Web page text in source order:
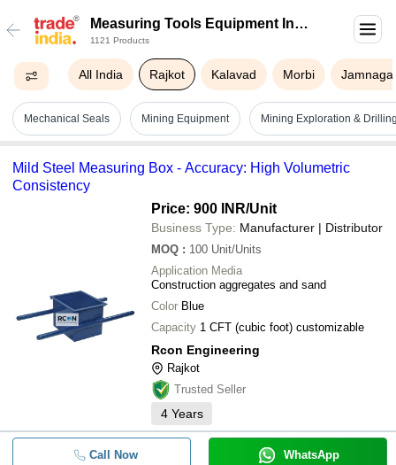
Measuring Tools Equipment In
Rajkot
1121 Products
All India Rajkot Kalavad Morbi
Mechanical Seals Mining Equipment Mining Exploration &
Mild Steel Measuring Box - Accuracy: High Volumetric
Consistency
Price: 900 INR/Unit
Business Type: Manufacturer | Distributor
MOQ : 100 Unit/Units
Application Media
Construction aggregates and sand
Color Blue
Capacity 1 CFT (cubic foot) customizable
Rcon Engineering
Rajkot
Trusted Seller
4 Years
Call Now WhatsApp